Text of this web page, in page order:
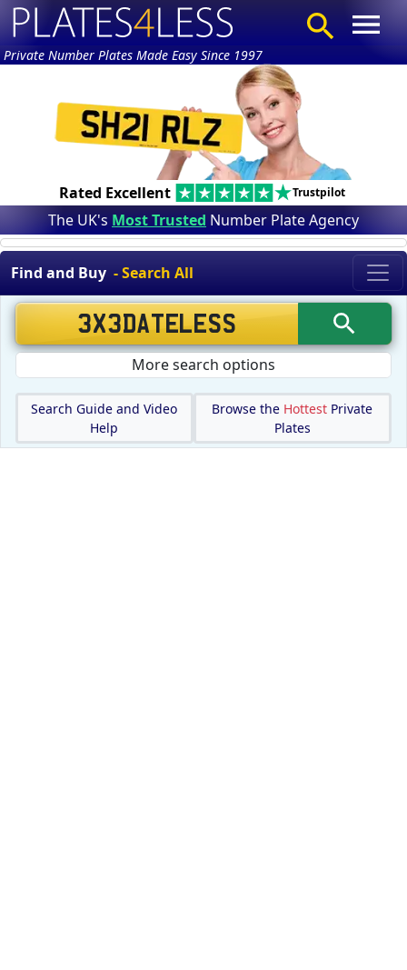
Private Number Plates Made Easy Since 1997
Rated Excellent Trustpilot
The UK's Most Trusted Number Plate Agency
Find and Buy - Search All
More search options
Search Guide and Video
Help
Browse the Hottest Private
Plates